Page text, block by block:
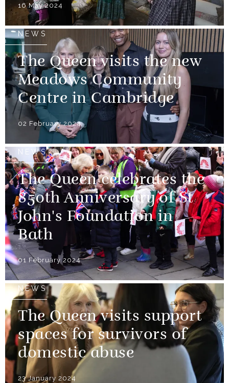
16 May 2024
NEWS
The Queen visits the new
Meadows Community
Centre in Cambridge
02 February 2024
NEWS
The Queen celebrates the
850th Anniversary of St
John's Foundation in
Bath
01 February 2024
NEWS
The Queen visits support
spaces for survivors of
domestic abuse
23 January 2024